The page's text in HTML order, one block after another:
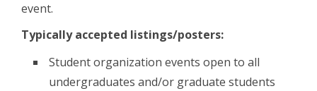
event.
Typically accepted listings/posters:
Student organization events open to all
undergraduates and/or graduate students